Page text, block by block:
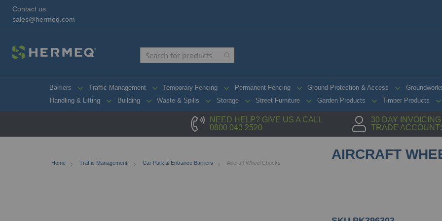
Contact us:
sales@hermeq.com
Barriers Traffic Management Temporary Fencing Permanent Fencing Ground Protection & Access
Handling & Lifting
Building Waste & Spills Storage Street Furniture Garden Products Timber Products
NEED HELP? GIVE US A CALL
0800 043 2520
30 DAY
TRADE
Home Traffic Management Car Park & Entrance Barriers Aircraft Wheel Chocks
AIRCRAFT